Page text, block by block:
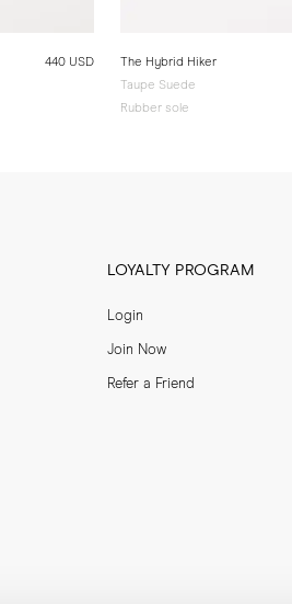
440 USD
The Hybrid Hiker
Taupe Suede
Rubber sole
LOYALTY PROGRAM
Login
Join Now
Refer a Friend